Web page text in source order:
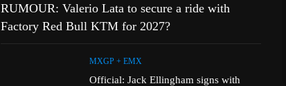
RUMOUR: Valerio Lata to secure a ride with
Factory Red Bull KTM for 2027?
MXGP + EMX
Official: Jack Ellingham signs with